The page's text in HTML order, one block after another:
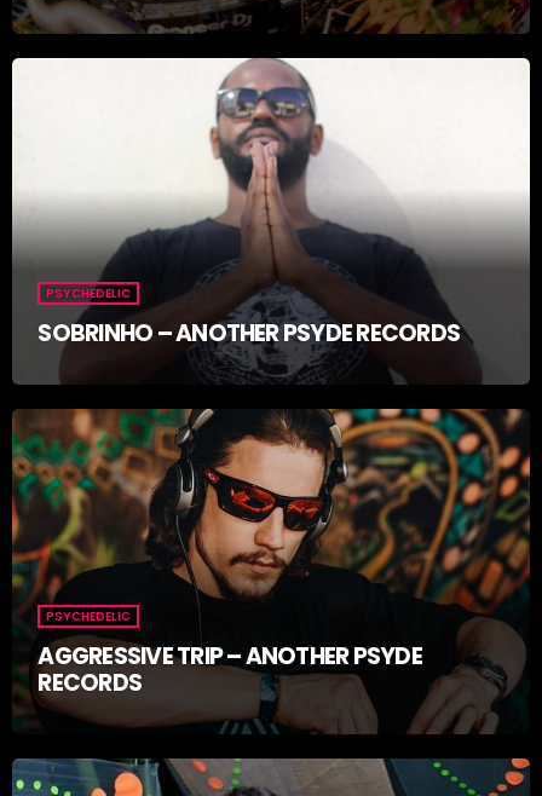
PSYCHEDELIC
SOBRINHO – ANOTHER PSYDE RECORDS
PSYCHEDELIC
AGGRESSIVE TRIP – ANOTHER PSYDE
RECORDS